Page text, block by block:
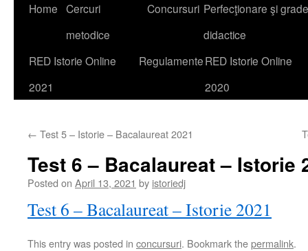
Skip
content
Home Cercuri
metodice
Concursuri Perfecţionare şi grade
didactice
RED Istorie Online
2021
RegulamenteRED Istorie Online
2020
← Test 5 – Istorie – Bacalaureat 2021
Test 6 – Bacalaureat – Istorie
Posted on April 13, 2021 by istoriedj
Test 6 – Bacalaureat – Istorie 2021
This entry was posted in concursuri. Bookmark thepermalink.